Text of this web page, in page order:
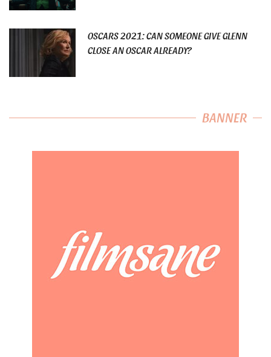
OSCARS 2021: CAN SOMEONE GIVE GLENN
CLOSE AN OSCAR ALREADY?
BANNER